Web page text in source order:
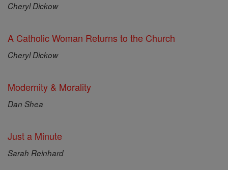
Cheryl Dickow
A Catholic Woman Returns to the Church
Cheryl Dickow
Modernity & Morality
Dan Shea
Just a Minute
Sarah Reinhard